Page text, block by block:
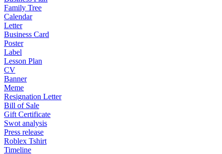
Family Tree
Calendar
Letter
Business Card
Poster
Label
Lesson Plan
CV
Banner
Meme
Resignation Letter
Bill of Sale
Gift Certificate
Swot analysis
Press release
Roblex Tshirt
Timeline